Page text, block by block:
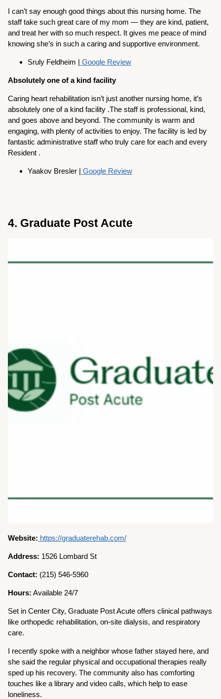
I can’t say enough good things about this nursing home. The
staff take such great care of my mom — they are kind, patient,
and treat her with so much respect. It gives me peace of mind
knowing she’s in such a caring and supportive environment.
Sruly Feldheim | Google Review
Absolutely one of a kind facility
Caring heart rehabilitation isn’t just another nursing home, it’s
absolutely one of a kind facility .The staff is professional, kind,
and goes above and beyond. The community is warm and
engaging, with plenty of activities to enjoy. The facility is led by
fantastic administrative staff who truly care for each and every
Resident .
Yaakov Bresler | Google Review
4. Graduate Post Acute
Website: https://graduaterehab.com/
Address: 1526 Lombard St
Contact: (215) 546-5960
Hours: Available 24/7
Set in Center City, Graduate Post Acute offers clinical pathways
like orthopedic rehabilitation, on-site dialysis, and respiratory
care.
I recently spoke with a neighbor whose father stayed here, and
she said the regular physical and occupational therapies really
sped up his recovery. The community also has comforting
touches like a library and video calls, which help to ease
loneliness.